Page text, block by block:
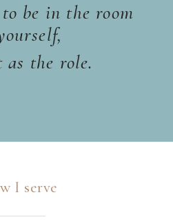
to be in the room
the role.
I serve